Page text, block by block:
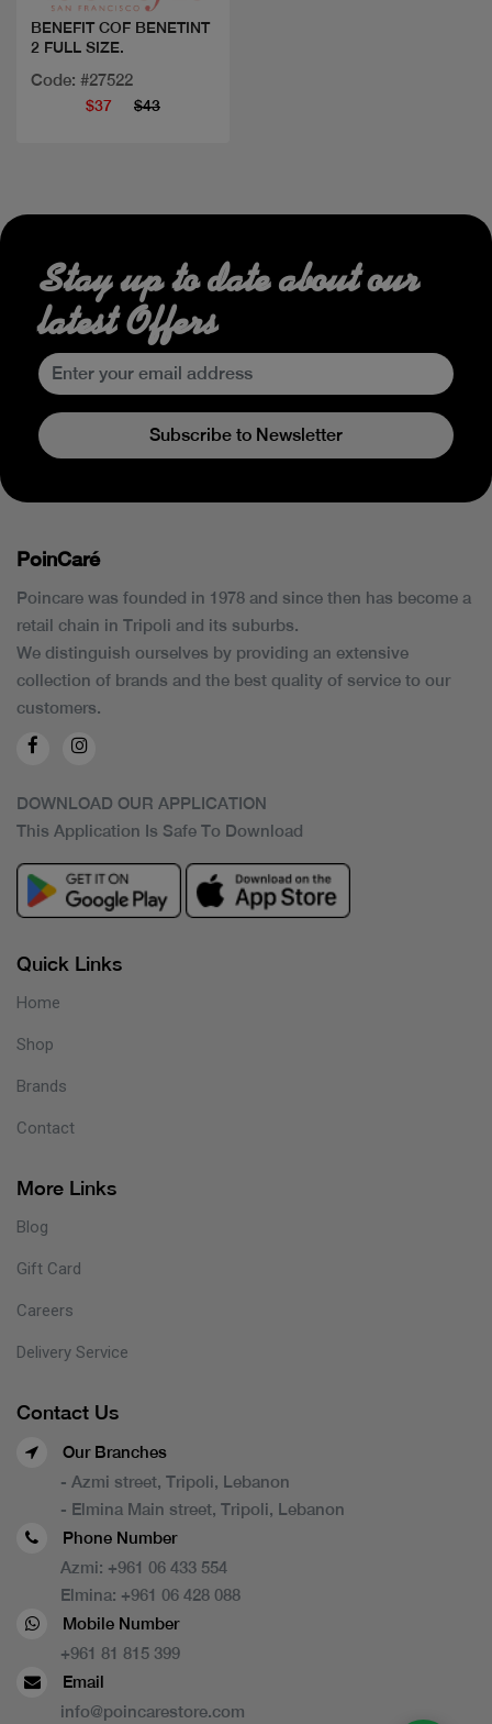
BENEFIT COF BENETINT
2 FULL SIZE.
Code: #27522
$37 $43
Stay up to date about our
latest Offers
Subscribe to Newsletter
PoinCaré
Poincare was founded in 1978 and since then has become a
retail chain in Tripoli and its suburbs.
We distinguish ourselves by providing an extensive
collection of brands and the best quality of service to our
customers.
DOWNLOAD OUR APPLICATION
This Application Is Safe To Download
Quick Links
Home
Shop
Brands
Contact
More Links
Blog
Gift Card
Careers
Delivery Service
Contact Us
Our Branches
- Azmi street, Tripoli, Lebanon
- Elmina Main street, Tripoli, Lebanon
Phone Number
Azmi: +961 06 433 554
Elmina: +961 06 428 088
Mobile Number
+961 81 815 399
Email
info@poincarestore.com